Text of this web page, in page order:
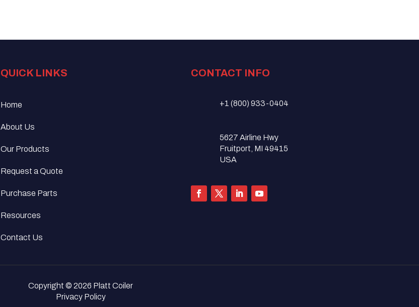
QUICK LINKS
Home
About Us
Our Products
Request a Quote
Purchase Parts
Resources
Contact Us
CONTACT INFO
+1 (800) 933-0404
5627 Airline Hwy
Fruitport, MI 49415
USA
Copyright © 2026 Platt Coiler
Privacy Policy